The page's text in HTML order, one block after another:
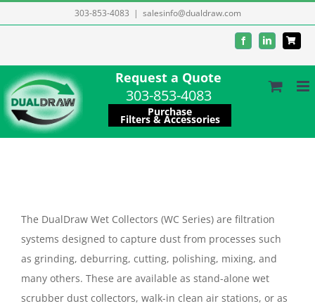
to
303-853-4083 | salesinfo@dualdraw.com
FacebookLinkedIn
Request a Quote
303-853-4083
Purchase
Filters & Accessories
The DualDraw Wet Collectors (WC Series) are filtration
systems designed to capture dust from processes such
as grinding, deburring, cutting, polishing, mixing, and
many others. These are available as stand-alone wet
scrubber dust collectors, walk-in clean air stations, or as